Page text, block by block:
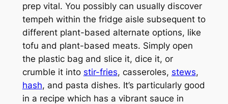
prep vital. You possibly can usually discover
tempeh within the fridge aisle subsequent to
different plant-based alternate options, like
tofu and plant-based meats. Simply open
the plastic bag and slice it, dice it, or
crumble it into stir-fries, casseroles, stews,
hash, and pasta dishes. It’s particularly good
in a recipe which has a vibrant sauce in